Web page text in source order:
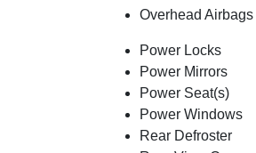
Overhead Airbags
Power Locks
Power Mirrors
Power Seat(s)
Power Windows
Rear Defroster